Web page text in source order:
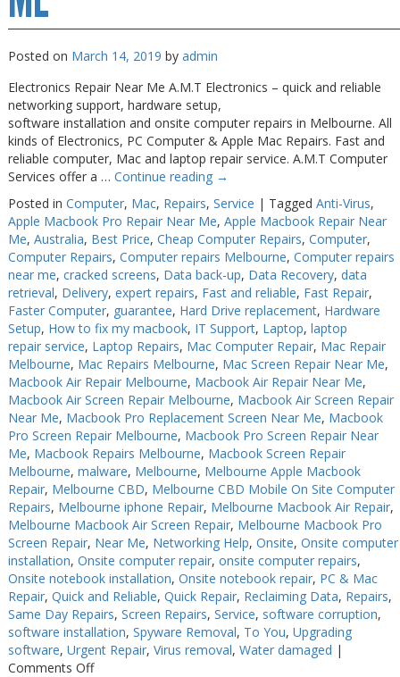
Posted on March 14, 2019 by admin
Electronics Repair Near Me A.M.T Electronics – quick and reliable
networking support, hardware setup,
software installation and onsite computer repairs in Melbourne. All
kinds of Electronics, PC Computer & Apple Mac Repairs. Fast and
reliable computer, Mac and laptop repair service. A.M.T Computer
Services offer a … Continue reading →
Posted in Computer, Mac, Repairs, Service | Tagged Anti-Virus,
Apple Macbook Pro Repair Near Me, Apple Macbook Repair Near
Me, Australia, Best Price, Cheap Computer Repairs, Computer,
Computer Repairs, Computer repairs Melbourne, Computer repairs
near me, cracked screens, Data back-up, Data Recovery, data
retrieval, Delivery, expert repairs, Fast and reliable, Fast Repair,
Faster Computer, guarantee, Hard Drive replacement, Hardware
Setup, How to fix my macbook, IT Support, Laptop, laptop
repair service, Laptop Repairs, Mac Computer Repair, Mac Repair
Melbourne, Mac Repairs Melbourne, Mac Screen Repair Near Me,
Macbook Air Repair Melbourne, Macbook Air Repair Near Me,
Macbook Air Screen Repair Melbourne, Macbook Air Screen Repair
Near Me, Macbook Pro Replacement Screen Near Me, Macbook
Pro Screen Repair Melbourne, Macbook Pro Screen Repair Near
Me, Macbook Repairs Melbourne, Macbook Screen Repair
Melbourne, malware, Melbourne, Melbourne Apple Macbook
Repair, Melbourne CBD, Melbourne CBD Mobile On Site Computer
Repairs, Melbourne iphone Repair, Melbourne Macbook Air Repair,
Melbourne Macbook Air Screen Repair, Melbourne Macbook Pro
Screen Repair, Near Me, Networking Help, Onsite, Onsite computer
installation, Onsite computer repair, onsite computer repairs,
Onsite notebook installation, Onsite notebook repair, PC & Mac
Repair, Quick and Reliable, Quick Repair, Reclaiming Data, Repairs,
Same Day Repairs, Screen Repairs, Service, software corruption,
software installation, Spyware Removal, To You, Upgrading
software, Urgent Repair, Virus removal, Water damaged |
Comments Offon